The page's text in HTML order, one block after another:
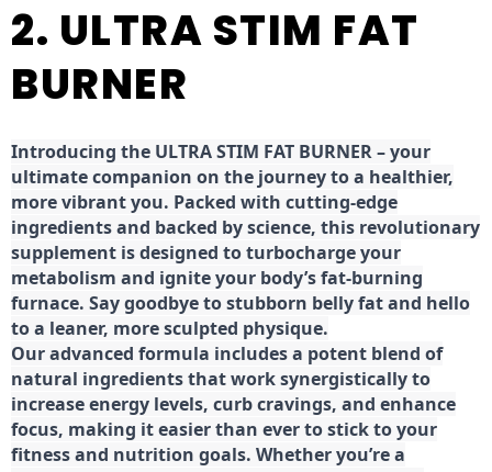
2. ULTRA STIM FAT
BURNER
Introducing the ULTRA STIM FAT BURNER – your
ultimate companion on the journey to a healthier,
more vibrant you. Packed with cutting-edge
ingredients and backed by science, this revolutionary
supplement is designed to turbocharge your
metabolism and ignite your body’s fat-burning
furnace. Say goodbye to stubborn belly fat and hello
to a leaner, more sculpted physique.
Our advanced formula includes a potent blend of
natural ingredients that work synergistically to
increase energy levels, curb cravings, and enhance
focus, making it easier than ever to stick to your
fitness and nutrition goals. Whether you’re a